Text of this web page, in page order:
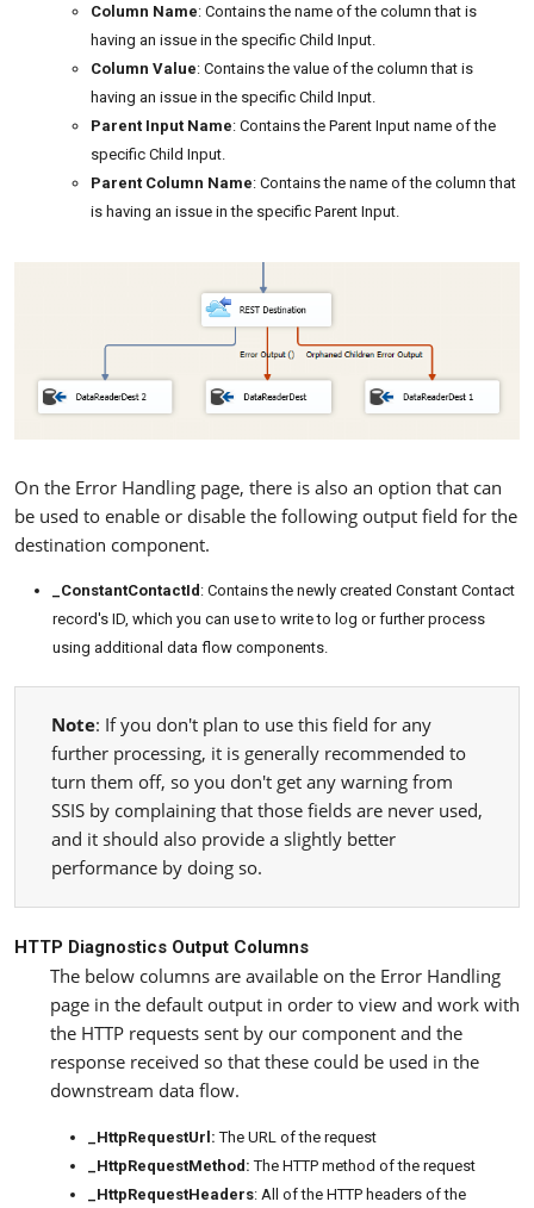
Column Name: Contains the name of the column that is
having an issue in the specific Child Input.
Column Value: Contains the value of the column that is
having an issue in the specific Child Input.
Parent Input Name: Contains the Parent Input name of the
specific Child Input.
Parent Column Name: Contains the name of the column that
is having an issue in the specific Parent Input.
On the Error Handling page, there is also an option that can
be used to enable or disable the following output field for the
destination component.
_ConstantContactId : Contains the newly created Constant Contact
record's ID, which you can use to write to log or further process
using additional data flow components.
Note: If you don't plan to use this field for any
further processing, it is generally recommended to
turn them off, so you don't get any warning from
SSIS by complaining that those fields are never used,
and it should also provide a slightly better
performance by doing so.
HTTP Diagnostics Output Columns
The below columns are available on the Error Handling
page in the default output in order to view and work with
the HTTP requests sent by our component and the
response received so that these could be used in the
downstream data flow.
_HttpRequestUrl: The URL of the request
_HttpRequestMethod: The HTTP method of the request
_HttpRequestHeaders: All of the HTTP headers of the